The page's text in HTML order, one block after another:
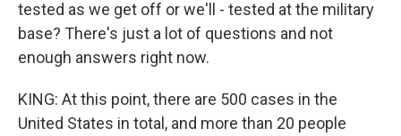
tested as we get off or we'll - tested at the military
base? There's just a lot of questions and not
enough answers right now.
KING: At this point, there are 500 cases in the
United States in total, and more than 20 people